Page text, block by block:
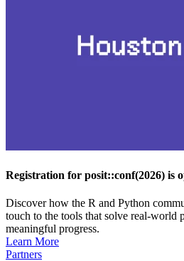
Registration for posit::conf(2026) is
Discover how the R and Python
touch to the tools that solve real-world
meaningful progress.
Learn More
Partners